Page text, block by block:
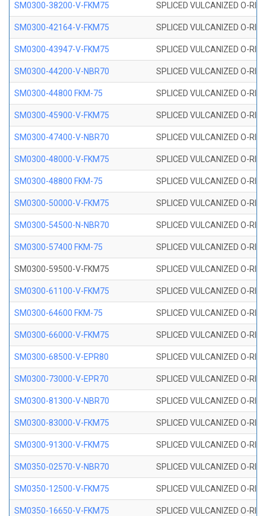
SM0300-38200-V-FKM75 SPLICED VULCANIZED O-
SM0300-42164-V-FKM75 SPLICED VULCANIZED O-
SM0300-43947-V-FKM75 SPLICED VULCANIZED O-
SM0300-44200-V-NBR70 SPLICED VULCANIZED O-
SM0300-44800 FKM-75 SPLICED VULCANIZED O-
SM0300-45900-V-FKM75 SPLICED VULCANIZED O-
SM0300-47400-V-NBR70 SPLICED VULCANIZED O-
SM0300-48000-V-FKM75 SPLICED VULCANIZED O-
SM0300-48800 FKM-75 SPLICED VULCANIZED O-
SM0300-50000-V-FKM75 SPLICED VULCANIZED O-
SM0300-54500-N-NBR70 SPLICED VULCANIZED O-
SM0300-57400 FKM-75 SPLICED VULCANIZED O-
SM0300-59500-V-FKM75 SPLICED VULCANIZED O-
SM0300-61100-V-FKM75 SPLICED VULCANIZED O-
SM0300-64600 FKM-75 SPLICED VULCANIZED O-
SM0300-66000-V-FKM75 SPLICED VULCANIZED O-
SM0300-68500-V-EPR80 SPLICED VULCANIZED O-
SM0300-73000-V-EPR70 SPLICED VULCANIZED O-
SM0300-81300-V-NBR70 SPLICED VULCANIZED O-
SM0300-83000-V-FKM75 SPLICED VULCANIZED O-
SM0300-91300-V-FKM75 SPLICED VULCANIZED O-
SM0350-02570-V-NBR70 SPLICED VULCANIZED O-
SM0350-12500-V-FKM75 SPLICED VULCANIZED O-
SM0350-16650-V-FKM75 SPLICED VULCANIZED O-